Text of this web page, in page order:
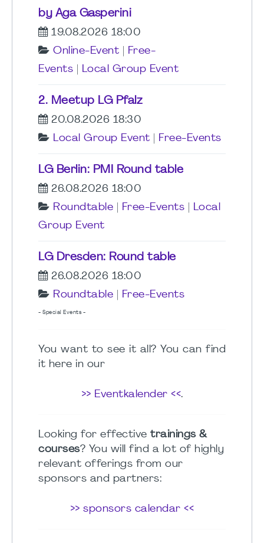
by Aga Gasperini
19.08.2026 18:00
Online-Event
Free-
Events
Local Group Event
2. Meetup LG Pfalz
20.08.2026 18:30
Local Group Event
Free-Events
LG Berlin: PMI Round table
26.08.2026 18:00
Roundtable
Free-Events
Local
Group Event
LG Dresden: Round table
26.08.2026 18:00
Roundtable
Free-Events
- Special Events -
You want to see it all? You can find
it here in our
>> Eventkalender <<.
Looking for effective trainings &
courses? You will find a lot of highly
relevant offerings from our
sponsors and partners:
>> sponsors calendar <<